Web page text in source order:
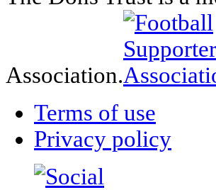
Association.
Terms of use
Privacy policy